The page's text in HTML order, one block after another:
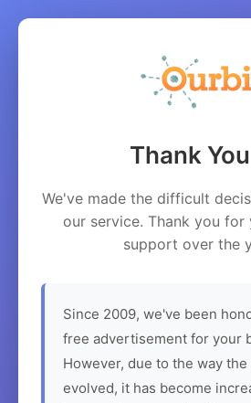
Thank
We've made the difficult
our service. Thank you for
support over the
Since 2009, we've been
free advertisement for your
However, due to the way the
evolved, it has become